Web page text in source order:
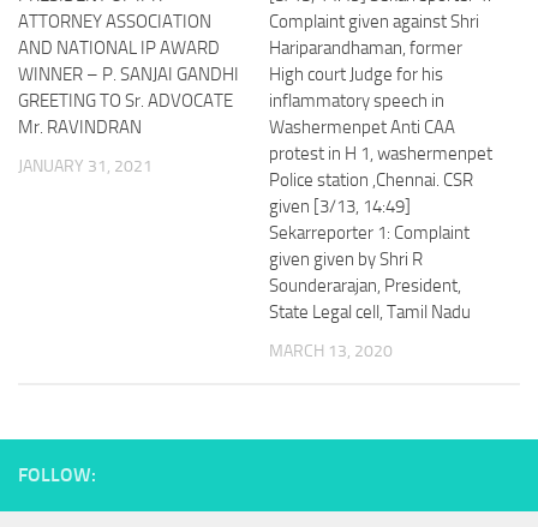
ATTORNEY ASSOCIATION
AND NATIONAL IP AWARD
WINNER – P. SANJAI GANDHI
GREETING TO Sr. ADVOCATE
Mr. RAVINDRAN
JANUARY 31, 2021
Complaint given against Shri
Hariparandhaman, former
High court Judge for his
inflammatory speech in
Washermenpet Anti CAA
protest in H 1, washermenpet
Police station ,Chennai. CSR
given [3/13, 14:49]
Sekarreporter 1: Complaint
given given by Shri R
Sounderarajan, President,
State Legal cell, Tamil Nadu
MARCH 13, 2020
FOLLOW: